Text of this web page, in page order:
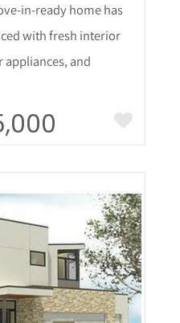
in-ready home has
with fresh interior
and